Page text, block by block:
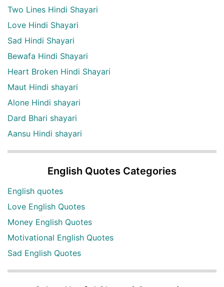
Two Lines Hindi Shayari
Love Hindi Shayari
Sad Hindi Shayari
Bewafa Hindi Shayari
Heart Broken Hindi Shayari
Maut Hindi shayari
Alone Hindi shayari
Dard Bhari shayari
Aansu Hindi shayari
English Quotes Categories
English quotes
Love English Quotes
Money English Quotes
Motivational English Quotes
Sad English Quotes